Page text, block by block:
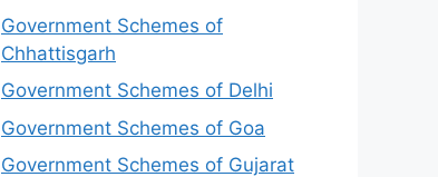
Government Schemes of
Chhattisgarh
Government Schemes of Delhi
Government Schemes of Goa
Government Schemes of Gujarat